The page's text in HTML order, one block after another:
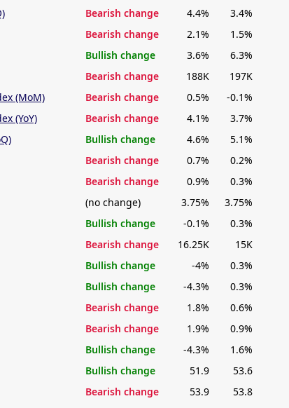
Bearish change 4.4%
3.4%
Bearish change 2.1%
1.5%
Bullish change 3.6%
6.3%
Bearish change 188K
197K
(MoM)
Bearish change 0.5%
-0.1%
(YoY)
Bearish change 4.1%
3.7%
Bullish change 4.6%
5.1%
Bearish change 0.7%
0.2%
Bearish change 0.9%
0.3%
(no change) 3.75%
3.75%
Bullish change -0.1%
0.3%
Bearish change 16.25K
15K
Bullish change -4%
0.3%
Bullish change -4.3%
0.3%
Bearish change 1.8%
0.6%
Bearish change 1.9%
0.9%
Bullish change -4.3%
1.6%
Bullish change 51.9
53.6
Bearish change 53.9
53.8